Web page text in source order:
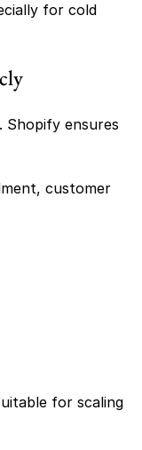
for cold
Shopify ensures
customer
for scaling